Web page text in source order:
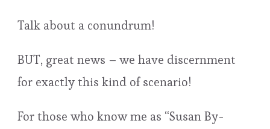
Talk about a conundrum!
BUT, great news – we have discernment
for exactly this kind of scenario!
For those who know me as “Susan By-